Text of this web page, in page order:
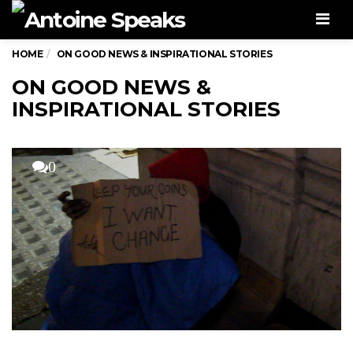
HOME ON GOOD NEWS & INSPIRATIONAL STORIES
ON GOOD NEWS &
INSPIRATIONAL STORIES
0